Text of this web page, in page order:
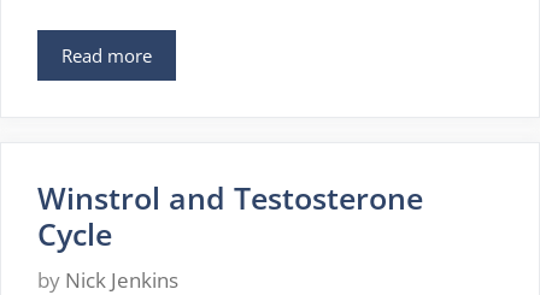
Read more
Winstrol and Testosterone
Cycle
by Nick Jenkins